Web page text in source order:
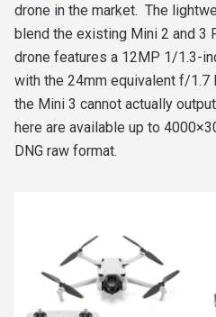
drone in the market. The
blend the existing Mini 2 and 3
drone features a 12MP 1/1.3-
with the 24mm equivalent f/1.7
the Mini 3 cannot actually
here are available up to
DNG raw format.